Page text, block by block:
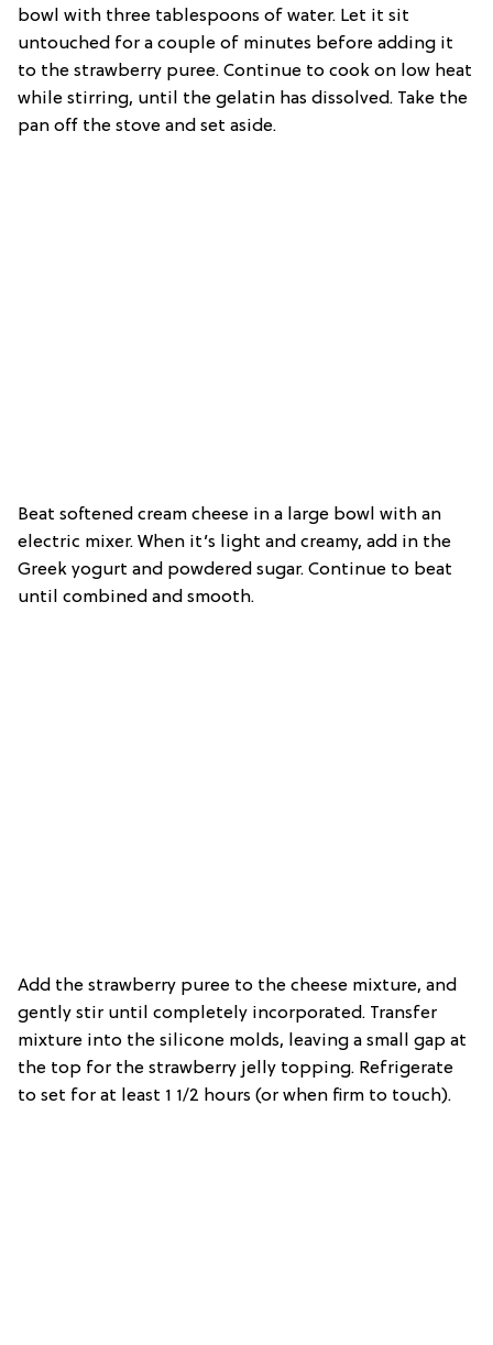
bowl with three tablespoons of water. Let it sit
untouched for a couple of minutes before adding it
to the strawberry puree. Continue to cook on low heat
while stirring, until the gelatin has dissolved. Take the
pan off the stove and set aside.
Beat softened cream cheese in a large bowl with an
electric mixer. When it’s light and creamy, add in the
Greek yogurt and powdered sugar. Continue to beat
until combined and smooth.
Add the strawberry puree to the cheese mixture, and
gently stir until completely incorporated. Transfer
mixture into the silicone molds, leaving a small gap at
the top for the strawberry jelly topping. Refrigerate
to set for at least 1 1/2 hours (or when firm to touch).